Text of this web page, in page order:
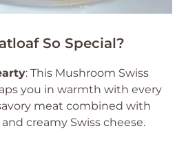
So Special?
: This Mushroom Swiss
you in warmth with every
meat combined with
creamy Swiss cheese.